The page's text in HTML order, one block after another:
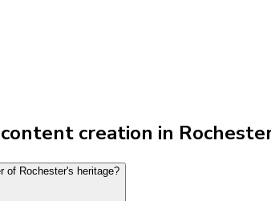
creation in
of Rochester's heritage?